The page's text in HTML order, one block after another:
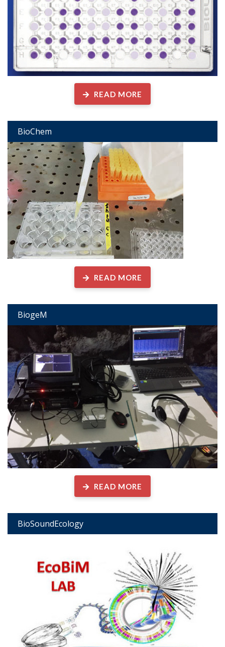
READ MORE
BioChem
READ MORE
BiogeM
READ MORE
BioSoundEcology